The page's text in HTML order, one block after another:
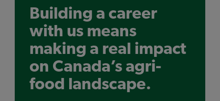
Building a career
with us means
making a real impact
on Canada’s agri-
food landscape.